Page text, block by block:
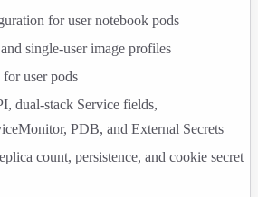
for user notebook pods
single-user image profiles
user pods
dual-stack Service fields,
PDB, and External Secrets
count, persistence, and cookie secret